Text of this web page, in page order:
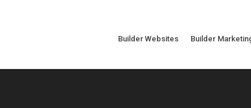
Builder Websites Builder